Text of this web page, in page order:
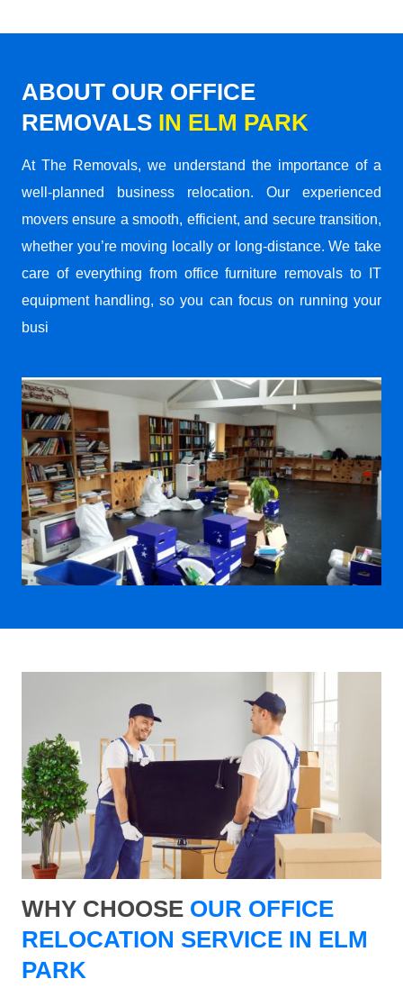
ABOUT OUR OFFICE
REMOVALS IN ELM PARK
At The Removals, we understand the importance of a
well-planned business relocation. Our experienced
movers ensure a smooth, efficient, and secure transition,
whether you’re moving locally or long-distance. We take
care of everything from office furniture removals to IT
equipment handling, so you can focus on running your
busi
WHY CHOOSE OUR OFFICE
RELOCATION SERVICE IN ELM
PARK